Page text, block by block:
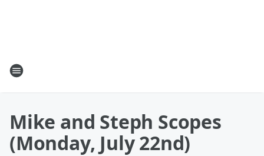
Mike and Steph Scopes
(Monday, July 22nd)